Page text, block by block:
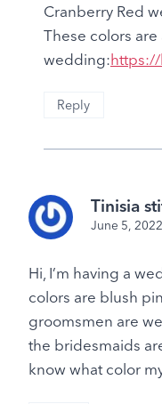
Cranberry Red
These colors are
wedding:
Reply
Tinisia
June 5,
Hi, I’m having a
colors are blush
groomsmen are
the bridesmaids
know what color